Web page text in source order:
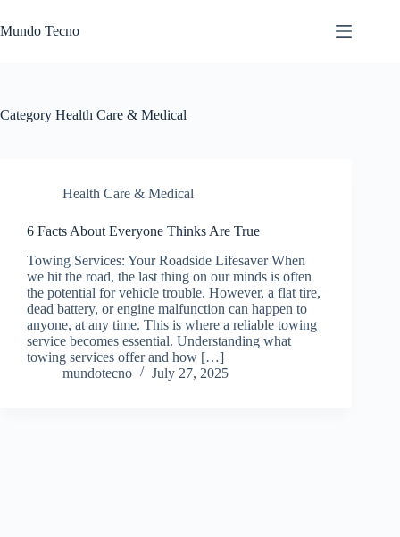
to
content
Mundo Tecno
Category Health Care & Medical
Health Care & Medical
6 Facts About Everyone Thinks Are True
Towing Services: Your Roadside Lifesaver When
we hit the road, the last thing on our minds is often
the potential for vehicle trouble. However, a flat tire,
dead battery, or engine malfunction can happen to
anyone, at any time. This is where a reliable towing
service becomes essential. Understanding what
towing services offer and how […]
mundotecno
July 27, 2025